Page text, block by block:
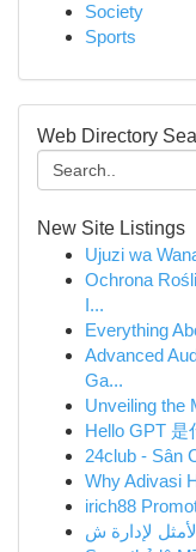
Society
Sports
Web Directory
New Site Listings
Ujuzi wa
Ochrona
I...
Everything
Advanced
Ga...
Unveiling the
Hello GPT 是
24club - Sân
Why Adivasi
irich88